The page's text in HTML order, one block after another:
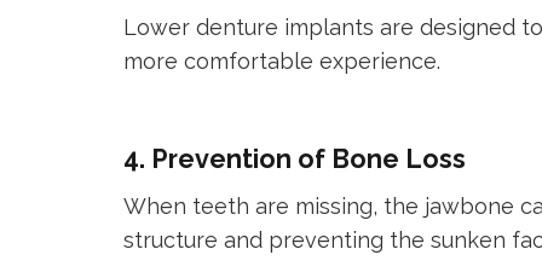
Lower denture implants are designed
more comfortable experience.
4. Prevention of Bone Loss
When teeth are missing, the jawbone
structure and preventing the sunken